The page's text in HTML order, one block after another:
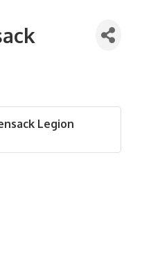
Legion